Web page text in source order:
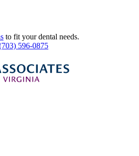
to fit your dental needs.
596-0875